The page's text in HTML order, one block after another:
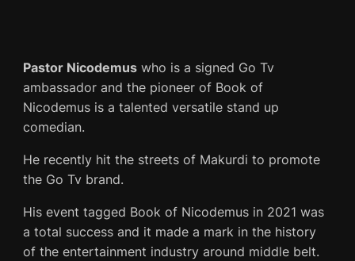
Pastor Nicodemuswho is a signed Go Tv
ambassador and the pioneer of Book of
Nicodemus is a talented versatile stand up
comedian.
He recently hit the streets of Makurdi to promote
the Go Tv brand.
His event tagged Book of Nicodemus in 2021 was
a total success and it made a mark in the history
of the entertainment industry around middle belt.